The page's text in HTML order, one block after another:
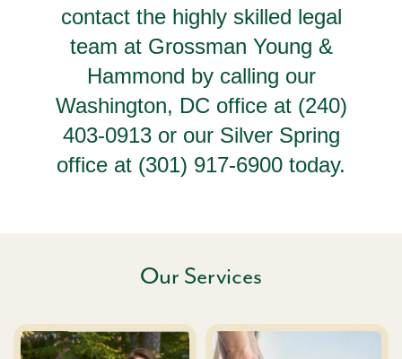
contact the highly skilled legal
team at Grossman Young &
Hammond by calling our
Washington, DC office at (240)
403-0913 or our Silver Spring
office at (301) 917-6900 today.
Our Services